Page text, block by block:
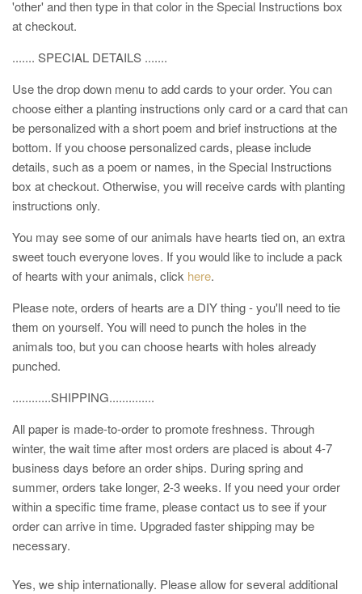
'other' and then type in that color in the Special Instructions box
at checkout.
....... SPECIAL DETAILS .......
Use the drop down menu to add cards to your order. You can
choose either a planting instructions only card or a card that can
be personalized with a short poem and brief instructions at the
bottom. If you choose personalized cards, please include
details, such as a poem or names, in the Special Instructions
box at checkout. Otherwise, you will receive cards with planting
instructions only.
You may see some of our animals have hearts tied on, an extra
sweet touch everyone loves. If you would like to include a pack
of hearts with your animals, click here.
Please note, orders of hearts are a DIY thing - you'll need to tie
them on yourself. You will need to punch the holes in the
animals too, but you can choose hearts with holes already
punched.
............SHIPPING..............
All paper is made-to-order to promote freshness. Through
winter, the wait time after most orders are placed is about 4-7
business days before an order ships. During spring and
summer, orders take longer, 2-3 weeks. If you need your order
within a specific time frame, please contact us to see if your
order can arrive in time. Upgraded faster shipping may be
necessary.
Yes, we ship internationally. Please allow for several additional